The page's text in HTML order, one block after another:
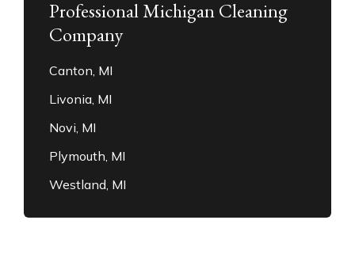
Professional Michigan Cleaning
Company
Canton, MI
Livonia, MI
Novi, MI
Plymouth, MI
Westland, MI